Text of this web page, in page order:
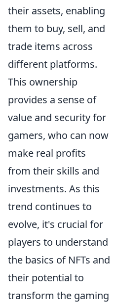
their assets, enabling
them to buy, sell, and
trade items across
different platforms.
This ownership
provides a sense of
value and security for
gamers, who can now
make real profits
from their skills and
investments. As this
trend continues to
evolve, it's crucial for
players to understand
the basics of NFTs and
their potential to
transform the gaming